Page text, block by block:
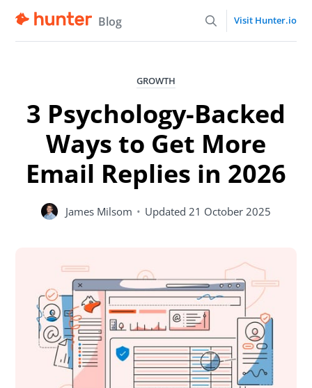
Blog Visit Hunter.io
GROWTH
3 Psychology-Backed
Ways to Get More
Email Replies in 2026
James Milsom • Updated 21 October 2025